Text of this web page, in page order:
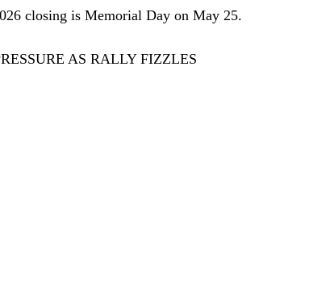
closing is Memorial Day on May 25.
AS RALLY FIZZLES